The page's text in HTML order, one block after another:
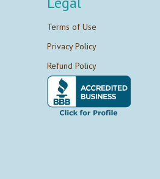
Terms of Use
Privacy Policy
Refund Policy